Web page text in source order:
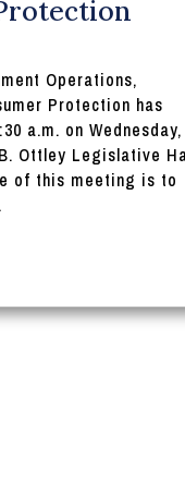
Operations,
Protection has
a.m. on Wednesday,
Ottley Legislative
of this meeting is to